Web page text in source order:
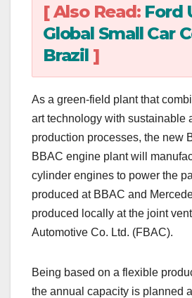
[ Also Read: Ford
Global Small Car
Brazil]
As a green-field plant that
art technology with sustainable
production processes, the new
BBAC engine plant will
cylinder engines to power the
produced at BBAC and
produced locally at the joint
Automotive Co. Ltd. (FBAC).
Being based on a flexible
the annual capacity is planned